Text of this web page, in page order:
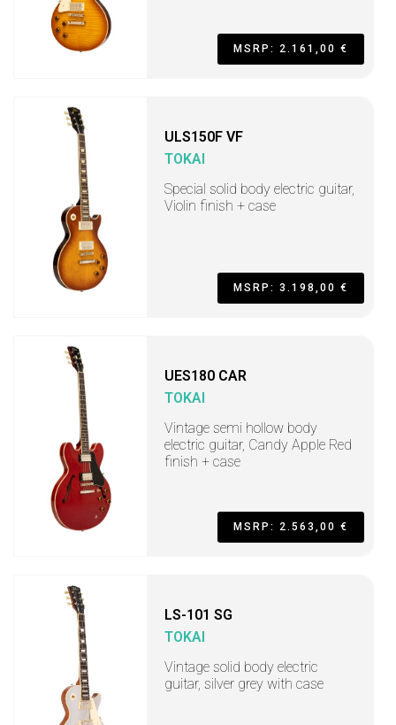
MSRP: 2.161,00 €
ULS150F VF
TOKAI
Special solid body electric guitar,
Violin finish + case
MSRP: 3.198,00 €
UES180 CAR
TOKAI
Vintage semi hollow body
electric guitar, Candy Apple Red
finish + case
MSRP: 2.563,00 €
LS-101 SG
TOKAI
Vintage solid body electric
guitar, silver grey with case